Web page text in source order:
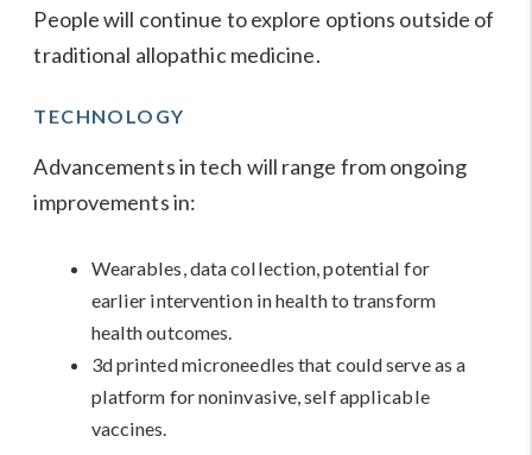
People will continue to explore options outside of
traditional allopathic medicine.
TECHNOLOGY
Advancements in tech will range from ongoing
improvements in:
Wearables, data collection, potential for
earlier intervention in health to transform
health outcomes.
3d printed microneedles that could serve as a
platform for noninvasive, self applicable
vaccines.